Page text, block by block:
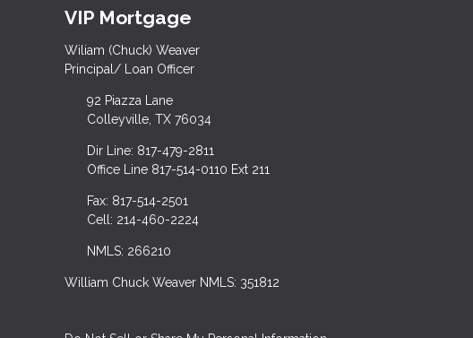
VIP Mortgage
Wiliam (Chuck) Weaver
Principal/ Loan Officer
92 Piazza Lane
Colleyville, TX 76034
Dir Line: 817-479-2811
Office Line 817-514-0110 Ext 211
Fax: 817-514-2501
Cell: 214-460-2224
NMLS: 266210
William Chuck Weaver NMLS: 351812